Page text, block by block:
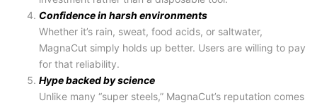
Confidence in harsh environments
Whether it’s rain, sweat, food acids, or saltwater,
MagnaCut simply holds up better. Users are willing to pay
for that reliability.
Hype backed by science
Unlike many “super steels,” MagnaCut’s reputation comes